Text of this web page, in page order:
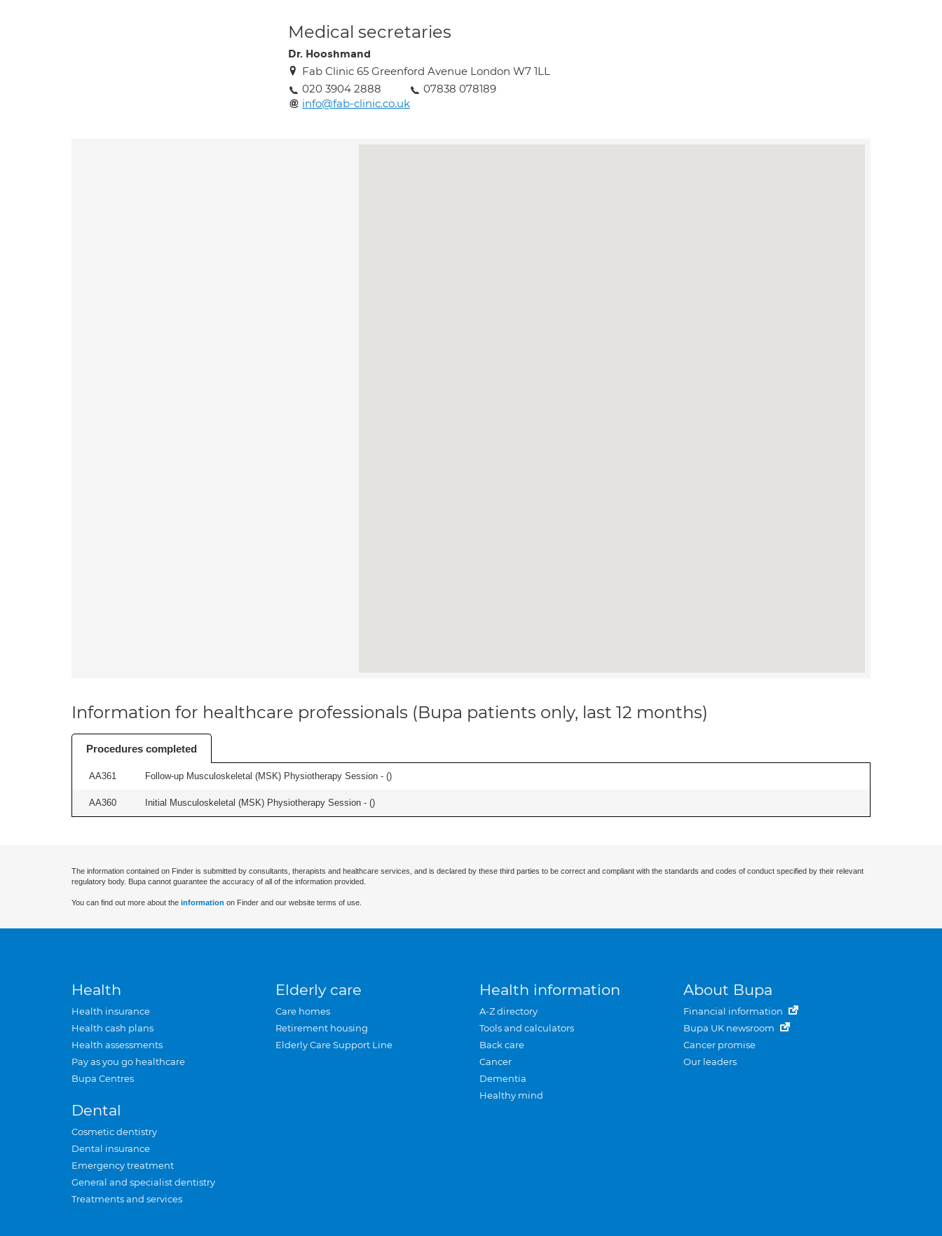
Medical secretaries
Dr. Hooshmand
Fab Clinic 65 Greenford Avenue London W7 1LL
020 3904 2888
07838 078189
info@fab-clinic.co.uk
Information for healthcare professionals (Bupa patients only, last 12 months)
Procedures completed
AA361 Follow-up Musculoskeletal (MSK) Physiotherapy Session - ()
AA360 Initial Musculoskeletal (MSK) Physiotherapy Session - ()
The information contained on Finder is submitted by consultants, therapists and healthcare services, and is declared by these third parties to be correct and compliant with the standards and codes of conduct specified by their relevant
regulatory body. Bupa cannot guarantee the accuracy of all of the information provided.
You can find out more about the information on Finder and our website terms of use.
Health
Health insurance
Health cash plans
Health assessments
Pay as you go healthcare
Bupa Centres
Dental
Cosmetic dentistry
Dental insurance
Emergency treatment
General and specialist dentistry
Treatments and services
Elderly care
Care homes
Retirement housing
Elderly Care Support Line
Health information
A-Z directory
Tools and calculators
Back care
Cancer
Dementia
Healthy mind
About Bupa
Financial information
Bupa UK newsroom
Cancer promise
Our leaders